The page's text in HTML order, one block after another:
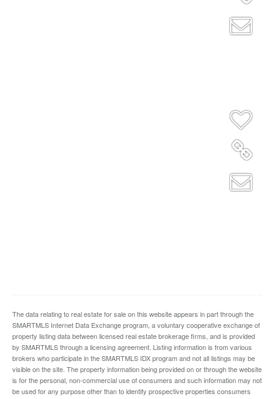
The data relating to real estate for sale on this website appears in part through the
SMARTMLS Internet Data Exchange program, a voluntary cooperative exchange of
property listing data between licensed real estate brokerage firms, and is provided
by SMARTMLS through a licensing agreement. Listing information is from various
brokers who participate in the SMARTMLS IDX program and not all listings may be
visible on the site. The property information being provided on or through the website
is for the personal, non-commercial use of consumers and such information may not
be used for any purpose other than to identify prospective properties consumers